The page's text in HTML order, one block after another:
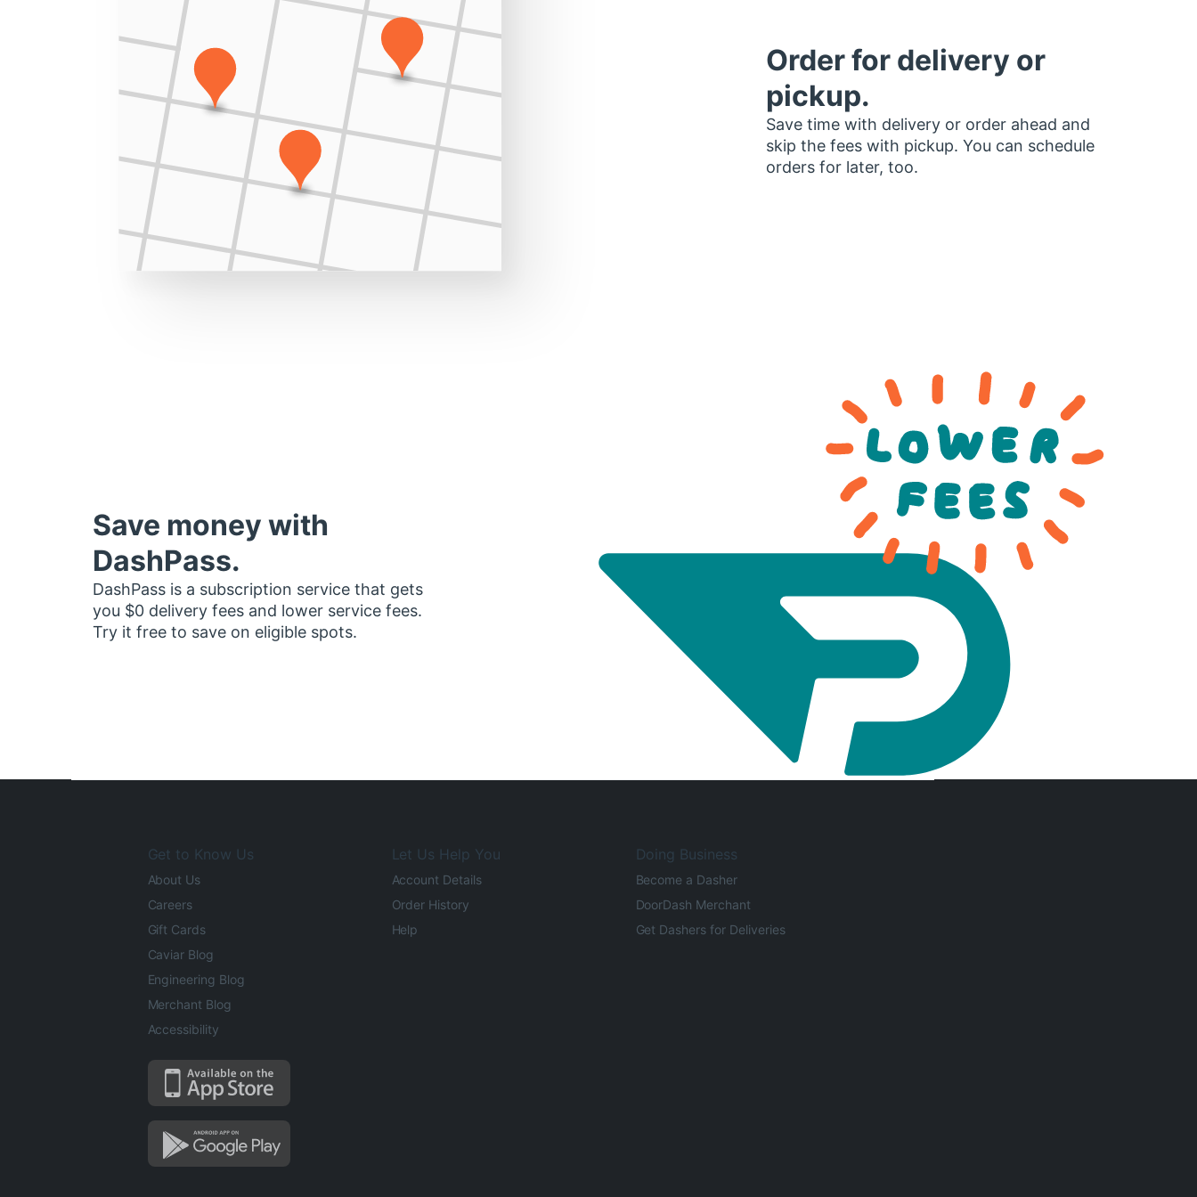
Order for delivery or
pickup.
Save time with delivery or order ahead and
skip the fees with pickup. You can schedule
orders for later, too.
Save money with
DashPass.
DashPass is a subscription service that gets
you $0 delivery fees and lower service fees.
Try it free to save on eligible spots.
Get to Know Us
About Us
Careers
Gift Cards
Caviar Blog
Engineering Blog
Merchant Blog
Accessibility
Let Us Help You
Account Details
Order History
Help
Doing Business
Become a Dasher
DoorDash Merchant
Get Dashers for Deliveries